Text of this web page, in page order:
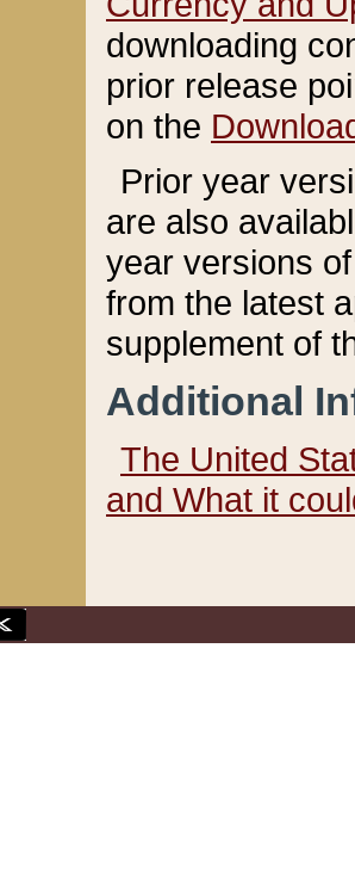
downloading
prior release
on the
Prior year
are also
year versions
from the latest
supplement of
Additional
The United
and What it